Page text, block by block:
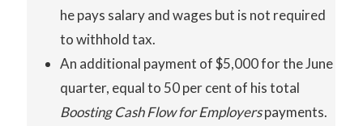
he pays salary and wages but is not required
to withhold tax.
An additional payment of $5,000 for the June
quarter, equal to 50 per cent of his total
Boosting Cash Flow for Employerspayments.